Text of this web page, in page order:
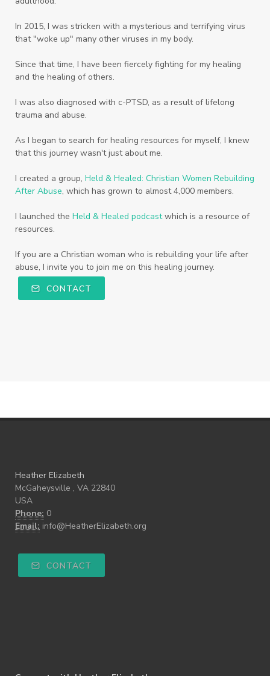
Worth
Youth
Zika
In 2015, I was stricken with a mysterious and terrifying virus
that "woke up" many other viruses in my body.
Since that time, I have been fiercely fighting for my healing
and the healing of others.
I was also diagnosed with c-PTSD, as a result of lifelong
trauma and abuse.
As I began to search for healing resources for myself, I knew
that this journey wasn't just about me.
I created a group, Held & Healed: Christian Women Rebuilding
After Abuse, which has grown to almost 4,000 members.
I launched the Held & Healed podcastwhich is a resource of
resources.
If you are a Christian woman who is rebuilding your life after
abuse, I invite you to join me on this healing journey.
CONTACT
Heather Elizabeth
McGaheysville , VA 22840
USA
Phone: 0
Email: info@HeatherElizabeth.org
CONTACT